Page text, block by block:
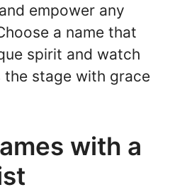
empower any
a name that
spirit and watch
the stage with grace
with a